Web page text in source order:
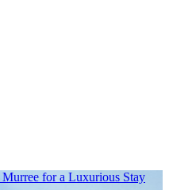
for a Luxurious Stay